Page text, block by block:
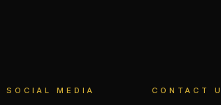
SOCIAL MEDIA CONTACT